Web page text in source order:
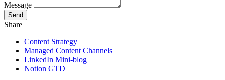
Message
Send
Share
Content Strategy
Managed Content Channels
LinkedIn Mini-blog
Notion GTD